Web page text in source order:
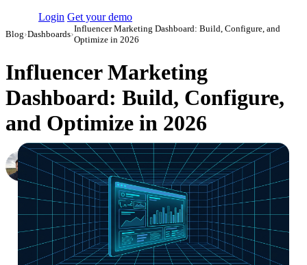
Login Get your demo
Blog›Dashboards›
Influencer Marketing Dashboard: Build, Configure, and
Optimize in 2026
Influencer Marketing
Dashboard: Build, Configure,
and Optimize in 2026
Nikita Bykadarov
CEO at Maildoso·March 27, 2023·Updated May 22, 2026